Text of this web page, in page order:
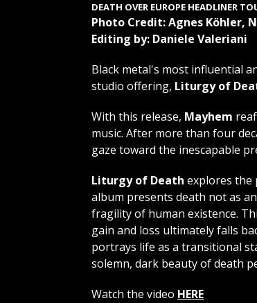
DEATH OVER EUROPE HEADLINER
Photo Credit: Agnes Köhler,
Editing by: Daniele Valeriani
Black metal's most influential
studio offering, Liturgy of
With this release, Mayhem
music. After more than four
gaze toward the inescapable
Liturgy of Death explores the
album presents death not as
fragility of human existence.
gain and loss ultimately falls
portrays life as a transitional
solemn, dark beauty of death
Watch the video HERE